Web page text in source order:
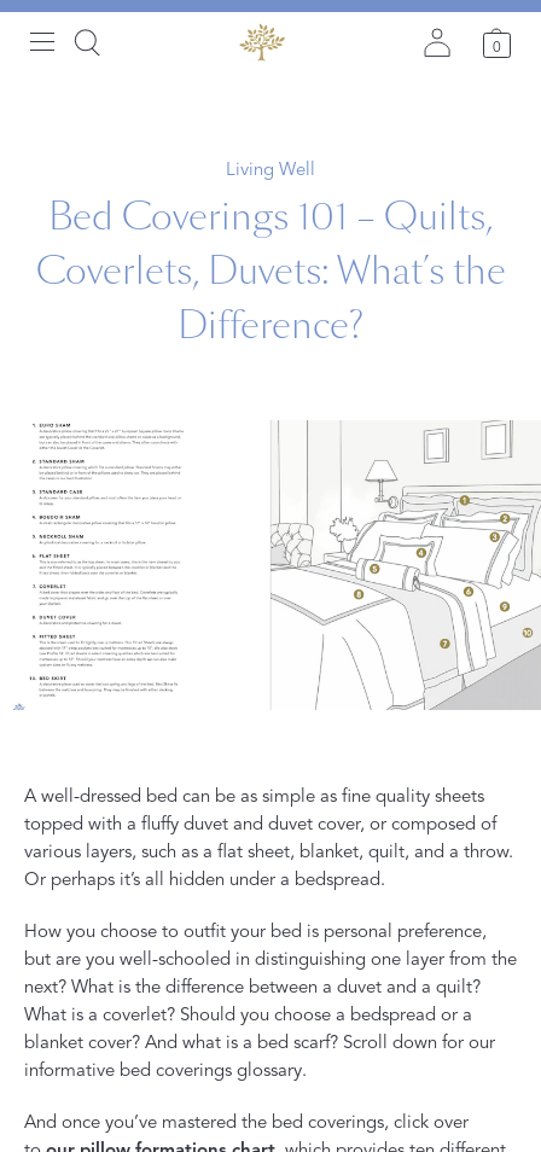
0
Living Well
Bed Coverings 101 – Quilts,
Coverlets, Duvets: What’s the
Difference?
A well-dressed bed can be as simple as fine quality sheets
topped with a fluffy duvet and duvet cover, or composed of
various layers, such as a flat sheet, blanket, quilt, and a throw.
Or perhaps it’s all hidden under a bedspread.
How you choose to outfit your bed is personal preference,
but are you well-schooled in distinguishing one layer from the
next? What is the difference between a duvet and a quilt?
What is a coverlet? Should you choose a bedspread or a
blanket cover? And what is a bed scarf? Scroll down for our
informative bed coverings glossary.
And once you’ve mastered the bed coverings, click over